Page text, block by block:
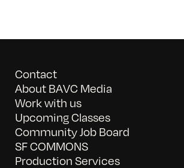
Contact
About BAVC Media
Work with us
Upcoming Classes
Community Job Board
SF COMMONS
Production Services